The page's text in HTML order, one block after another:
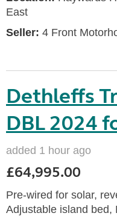
East
Seller: 4 Front
Dethleffs
DBL 2024
added 1 hour ago
£64,995.00
Pre-wired for solar,
Adjustable island bed,